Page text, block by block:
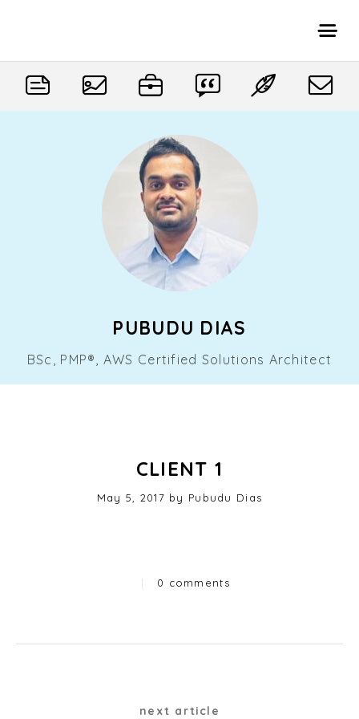
PUBUDU DIAS
BSc, PMP®, AWS Certified Solutions Architect
CLIENT 1
Posted
May 5, 2017 by Pubudu Dias
| 0 comments
next article